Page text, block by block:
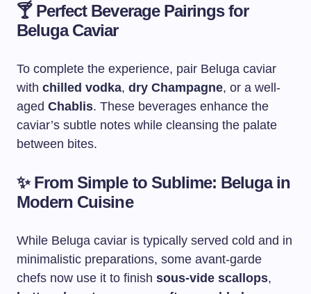
🍸 Perfect Beverage Pairings for
Beluga Caviar
To complete the experience, pair Beluga caviar
with chilled vodka, dry Champagne, or a well-
aged Chablis. These beverages enhance the
caviar’s subtle notes while cleansing the palate
between bites.
✨ From Simple to Sublime: Beluga in
Modern Cuisine
While Beluga caviar is typically served cold and in
minimalistic preparations, some avant-garde
chefs now use it to finish sous-vide scallops,